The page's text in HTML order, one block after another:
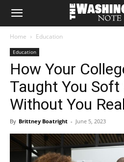
The
Note
Home Education
Education
How Your
Taught You Soft
Without You
By Brittney Boatright - June 5, 2023